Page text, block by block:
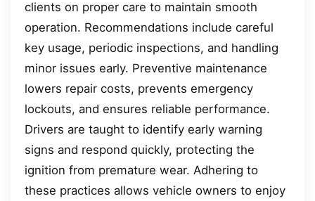
clients on proper care to maintain smooth
operation. Recommendations include careful
key usage, periodic inspections, and handling
minor issues early. Preventive maintenance
lowers repair costs, prevents emergency
lockouts, and ensures reliable performance.
Drivers are taught to identify early warning
signs and respond quickly, protecting the
ignition from premature wear. Adhering to
these practices allows vehicle owners to enjoy